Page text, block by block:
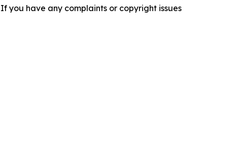
you have any complaints or copyright issues